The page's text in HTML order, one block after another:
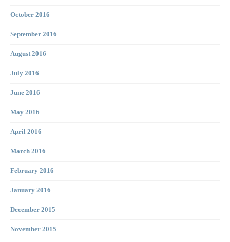
October 2016
September 2016
August 2016
July 2016
June 2016
May 2016
April 2016
March 2016
February 2016
January 2016
December 2015
November 2015